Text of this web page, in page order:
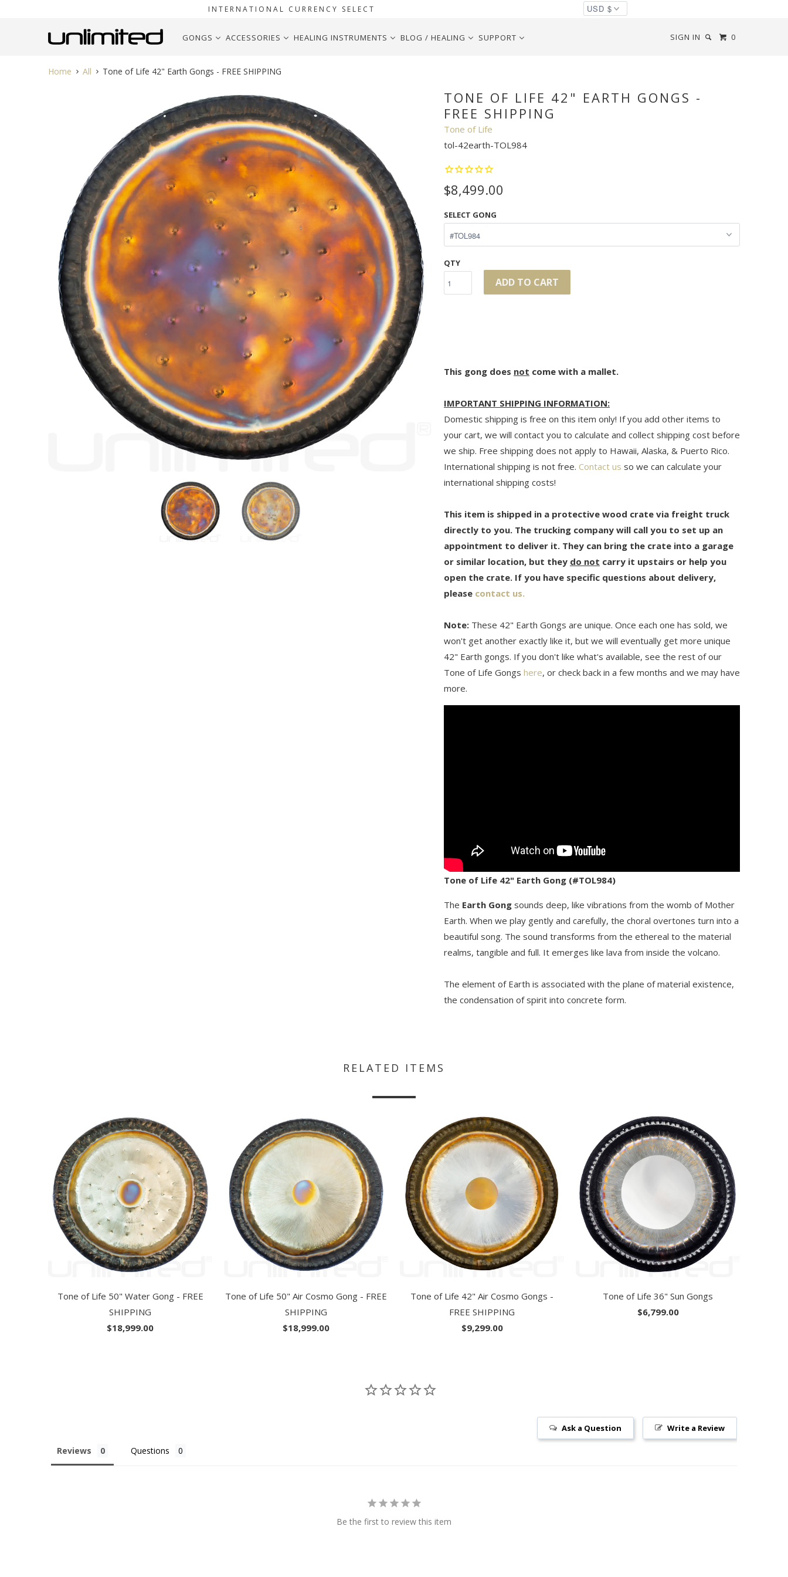
INTERNATIONAL CURRENCY SELECT
SIGN IN 0
GONGS ACCESSORIES HEALING INSTRUMENTS BLOG / HEALING SUPPORT
Home All Tone of Life 42" Earth Gongs - FREE SHIPPING
TONE OF LIFE 42" EARTH GONGS -
FREE SHIPPING
Tone of Life
tol-42earth-TOL984
$8,499.00
SELECT GONG
QTY
ADD TO CART
This gong does not come with a mallet.
IMPORTANT SHIPPING INFORMATION:
Domestic shipping is free on this item only! If you add other items to
your cart, we will contact you to calculate and collect shipping cost before
we ship. Free shipping does not apply to Hawaii, Alaska, & Puerto Rico.
International shipping is not free. Contact us so we can calculate your
international shipping costs!
This item is shipped in a protective wood crate via freight truck
directly to you. The trucking company will call you to set up an
appointment to deliver it. They can bring the crate into a garage
or similar location, but they do not carry it upstairs or help you
open the crate. If you have specific questions about delivery,
please contact us.
Note: These 42" Earth Gongs are unique. Once each one has sold, we
won't get another exactly like it, but we will eventually get more unique
42" Earth gongs. If you don't like what's available, see the rest of our
Tone of Life Gongs here, or check back in a few months and we may have
more.
Tone of Life 42" Earth Gong (#TOL984)
The Earth Gong sounds deep, like vibrations from the womb of Mother
Earth. When we play gently and carefully, the choral overtones turn into a
beautiful song. The sound transforms from the ethereal to the material
realms, tangible and full. It emerges like lava from inside the volcano.
The element of Earth is associated with the plane of material existence,
the condensation of spirit into concrete form.
RELATED ITEMS
Tone of Life 50" Water Gong - FREE
SHIPPING
$18,999.00
Tone of Life 50" Air Cosmo Gong - FREE
SHIPPING
$18,999.00
Tone of Life 42" Air Cosmo Gongs -
FREE SHIPPING
$9,299.00
Tone of Life 36" Sun Gongs
$6,799.00
Write a Review
Ask a Question
Reviews Questions
Be the first to review this item